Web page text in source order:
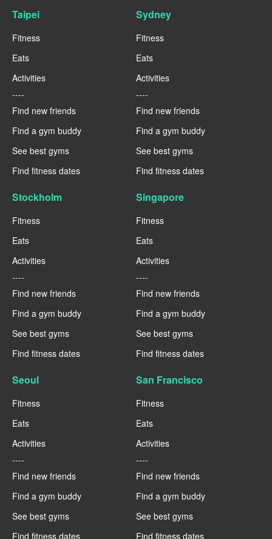
Taipei
Fitness
Eats
Activities
----
Find new friends
Find a gym buddy
See best gyms
Find fitness dates
Sydney
Fitness
Eats
Activities
----
Find new friends
Find a gym buddy
See best gyms
Find fitness dates
Stockholm
Fitness
Eats
Activities
----
Find new friends
Find a gym buddy
See best gyms
Find fitness dates
Singapore
Fitness
Eats
Activities
----
Find new friends
Find a gym buddy
See best gyms
Find fitness dates
Seoul
Fitness
Eats
Activities
----
Find new friends
Find a gym buddy
See best gyms
Find fitness dates
San Francisco
Fitness
Eats
Activities
----
Find new friends
Find a gym buddy
See best gyms
Find fitness dates